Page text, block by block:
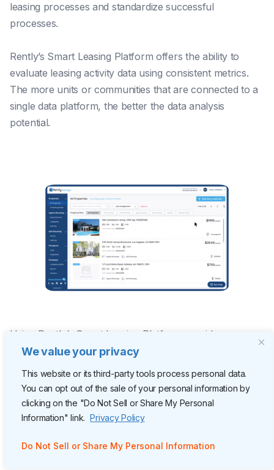
We value your privacy
This website or its third-party tools process personal data.
You can opt out of the sale of your personal information by
clicking on the "Do Not Sell or Share My Personal
Information" link. Privacy Policy
Do Not Sell or Share My Personal Information
leasing processes and standardize successful
processes.
Rently’s Smart Leasing Platform offers the ability to
evaluate leasing activity data using consistent metrics.
The more units or communities that are connected to a
single data platform, the better the data analysis
potential.
Using Rently’s Smart Leasing Platform provides
managers with a single view of all community operations
and enables remote property management capabilities.
Our Manager Portal is the operational dashboard
Rently’s Smart Leasing Platform. It o
operational efficiency of every leasing task.